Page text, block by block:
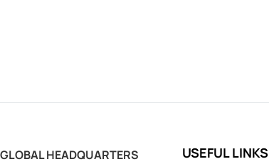
GLOBAL HEADQUARTERS
USEFUL LINKS